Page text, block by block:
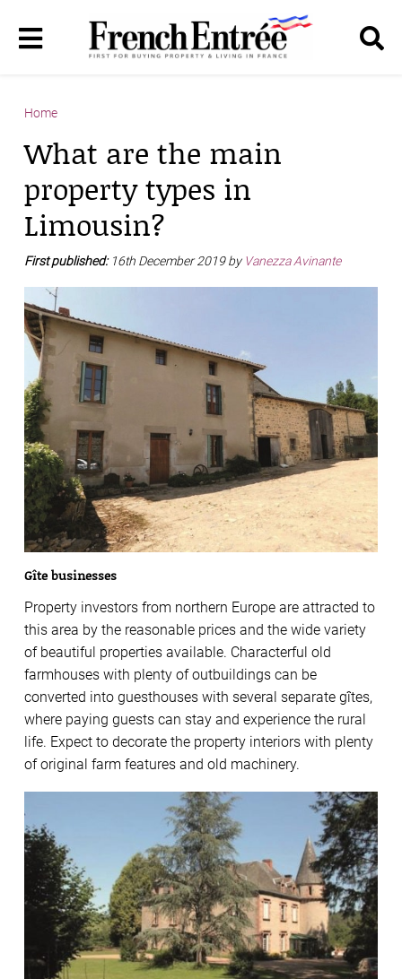
Home
What are the main
property types in
Limousin?
First published: 16th December 2019 by Vanezza Avinante
Gîte businesses
Property investors from northern Europe are attracted to
this area by the reasonable prices and the wide variety
of beautiful properties available. Characterful old
farmhouses with plenty of outbuildings can be
converted into guesthouses with several separate gîtes,
where paying guests can stay and experience the rural
life. Expect to decorate the property interiors with plenty
of original farm features and old machinery.